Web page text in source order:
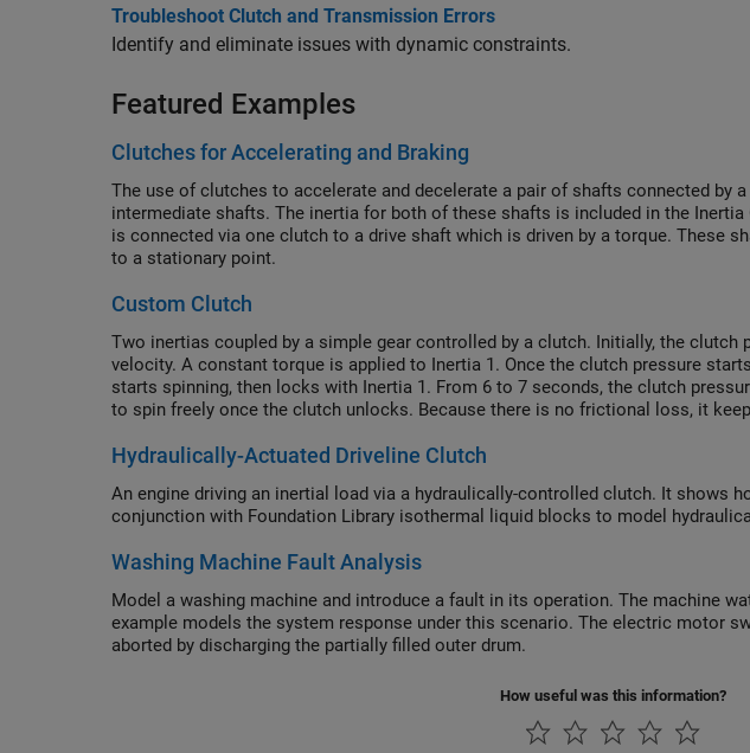
Troubleshoot Clutch and Transmission Errors
Identify and eliminate issues with dynamic constraints.
Featured Examples
Clutches for Accelerating and Braking
The use of clutches to accelerate and decelerate a pair of shafts connected by
intermediate shafts. The inertia for both of these shafts is included in the
is connected via one clutch to a drive shaft which is driven by a torque. These
to a stationary point.
Custom Clutch
Two inertias coupled by a simple gear controlled by a clutch. Initially, the clutch
velocity. A constant torque is applied to Inertia 1. Once the clutch pressure
starts spinning, then locks with Inertia 1. From 6 to 7 seconds, the clutch
to spin freely once the clutch unlocks. Because there is no frictional loss, it
Hydraulically-Actuated Driveline Clutch
An engine driving an inertial load via a hydraulically-controlled clutch. It shows
conjunction with Foundation Library isothermal liquid blocks to model
Washing Machine Fault Analysis
Model a washing machine and introduce a fault in its operation. The machine
example models the system response under this scenario. The electric motor
aborted by discharging the partially filled outer drum.
How useful was this information?